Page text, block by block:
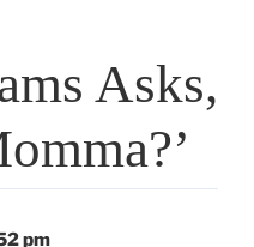
Asks,
pm